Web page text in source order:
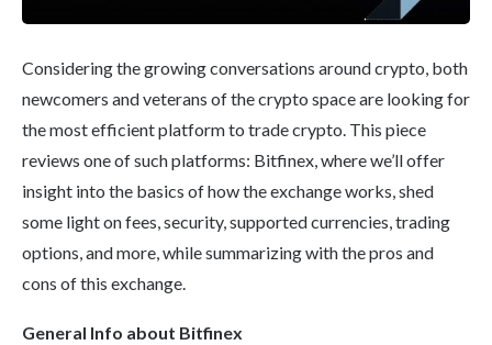
Considering the growing conversations around crypto, both
newcomers and veterans of the crypto space are looking for
the most efficient platform to trade crypto. This piece
reviews one of such platforms: Bitfinex, where we’ll offer
insight into the basics of how the exchange works, shed
some light on fees, security, supported currencies, trading
options, and more, while summarizing with the pros and
cons of this exchange.
General Info about Bitfinex